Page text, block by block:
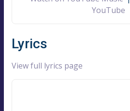
YouTube
Lyrics
View full lyrics page